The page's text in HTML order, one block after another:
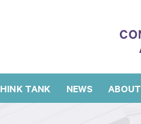
TANK NEWS ABOUT